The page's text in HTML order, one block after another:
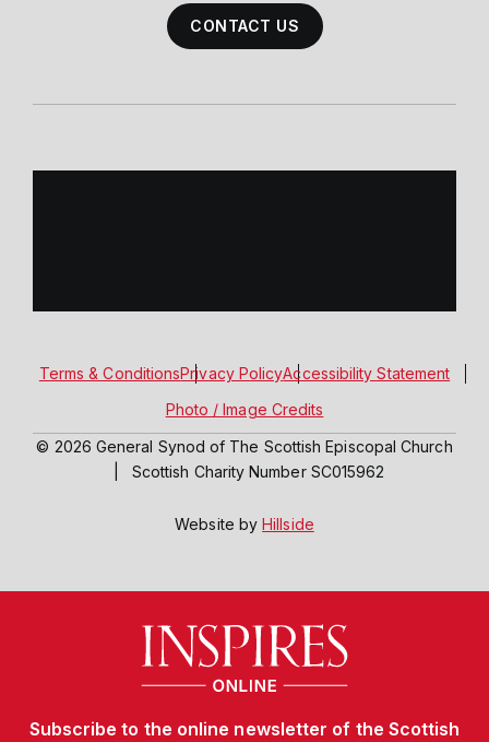
CONTACT US
Terms & ConditionsPrivacy PolicyAccessibility Statement
Photo / Image Credits
© 2026 General Synod of The Scottish Episcopal Church
Scottish Charity Number SC015962
Website byHillside
Subscribe to the online newsletter of the Scottish